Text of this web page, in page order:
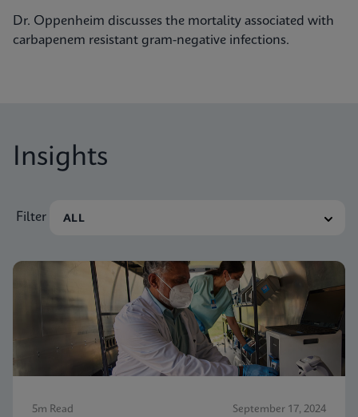
Dr. Oppenheim discusses the mortality associated with
carbapenem resistant gram-negative infections.
Insights
Filter
5m Read September 17, 2024